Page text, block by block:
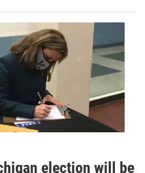
election will be